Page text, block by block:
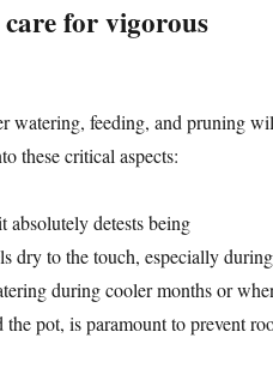
for vigorous
watering, feeding, and pruning
these critical aspects:
absolutely detests being
dry to the touch, especially during
during cooler months or
pot, is paramount to prevent